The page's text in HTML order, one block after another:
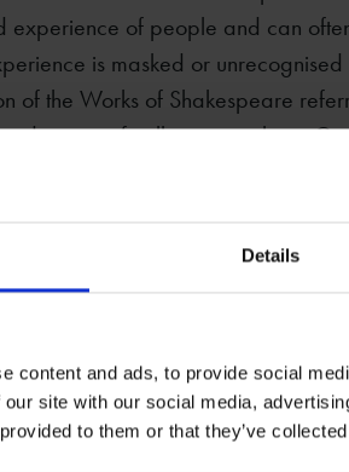
Details
content and ads, to provide social
site with our social media,
to them or that they’ve
experience of people and can
is masked or unrecognised
of the Works of Shakespeare
of collections within a
album
and for
Stratford
of
but
Whilst the
does not